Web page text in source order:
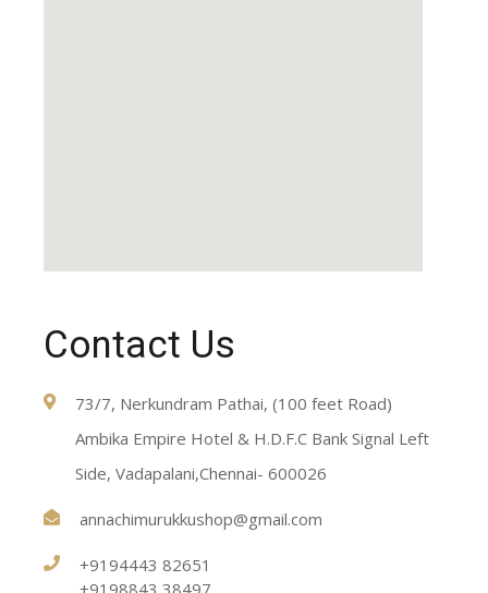
Contact Us
73/7, Nerkundram Pathai, (100 feet Road)
Ambika Empire Hotel & H.D.F.C Bank Signal Left
Side, Vadapalani,Chennai- 600026
annachimurukkushop@gmail.com
+9194443 82651
+9198843 38497